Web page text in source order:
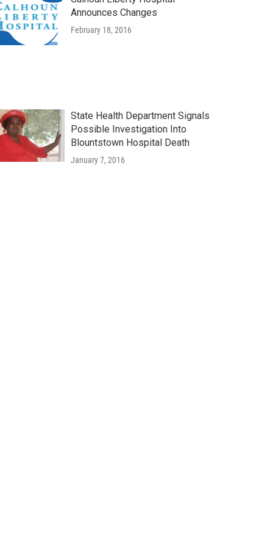
Announces Changes
February 18, 2016
State Health Department Signals
Possible Investigation Into
Blountstown Hospital Death
January 7, 2016